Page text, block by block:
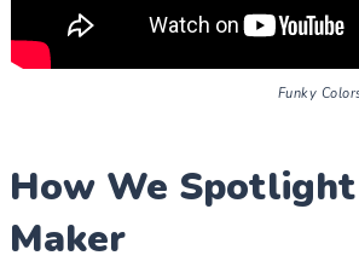
Funky
How We
Maker